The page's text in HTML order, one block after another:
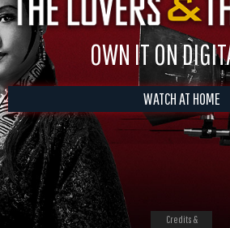
OWN IT ON
WATCH AT HOME
Credits &